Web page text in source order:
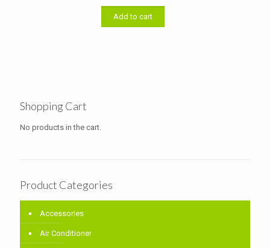
was:
৳ 5,000.00.
Add to cart
Shopping Cart
No products in the cart.
Product Categories
Accessories
Air Conditioner